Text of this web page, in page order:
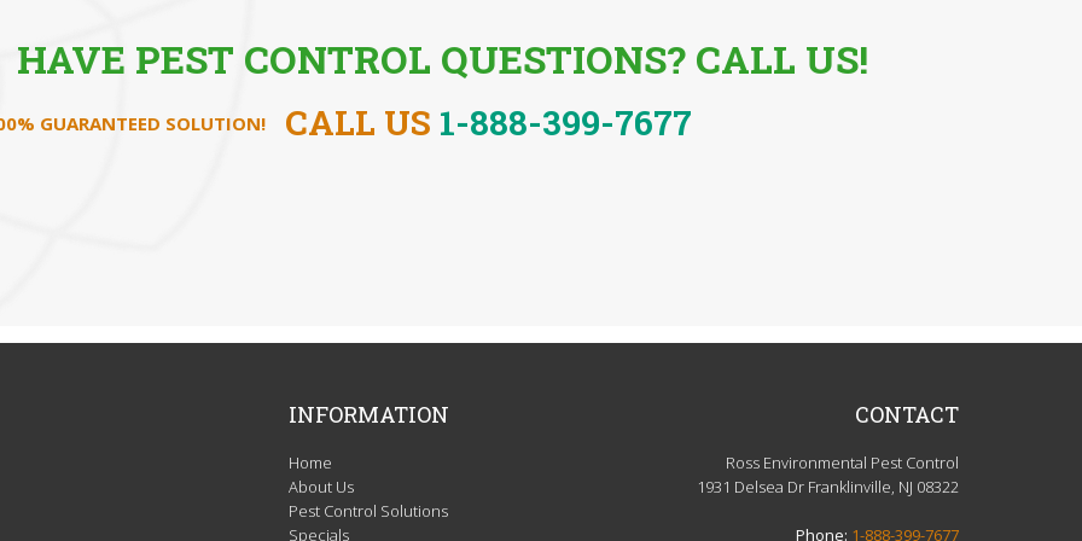
HAVE PEST CONTROL QUESTIONS? CALL US!
GUARANTEED SOLUTION! CALL US 1-888-399-7677
INFORMATION
Home
About Us
Pest Control Solutions
Specials
CONTACT
Ross Environmental Pest Control
1931 Delsea Dr Franklinville, NJ 08322
Phone: 1-888-399-7677